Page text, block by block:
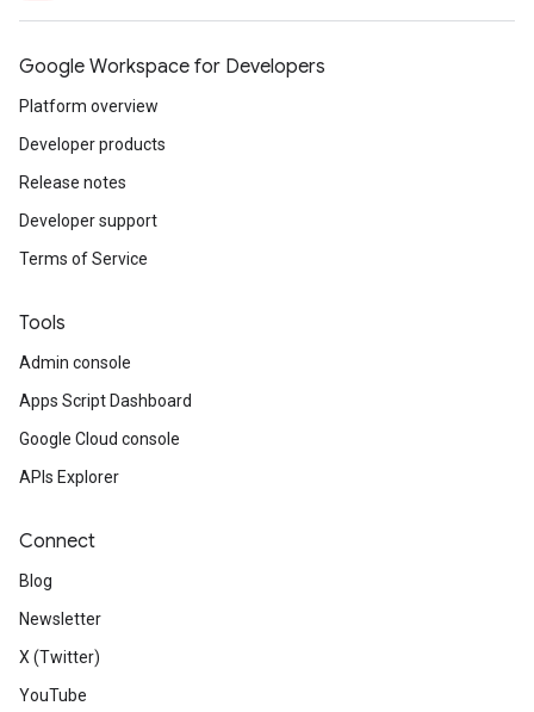
Google Workspace for Developers
Platform overview
Developer products
Release notes
Developer support
Terms of Service
Tools
Admin console
Apps Script Dashboard
Google Cloud console
APIs Explorer
Connect
Blog
Newsletter
X (Twitter)
YouTube